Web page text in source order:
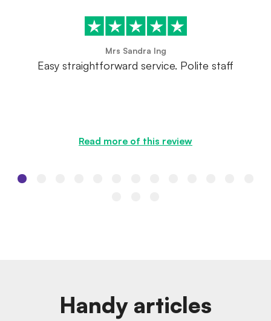
Mrs Sandra Ing
Easy straightforward service. Polite staff
Read more of this review
Handy articles